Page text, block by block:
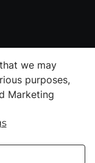
we may
purposes,
Marketing